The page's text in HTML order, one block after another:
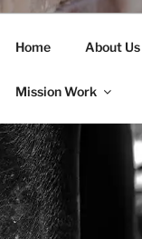
Home About Us
Mission Work